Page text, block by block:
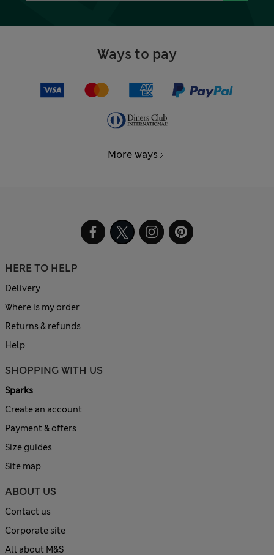
Ways to pay
More ways
HERE TO HELP
Delivery
Where is my order
Returns & refunds
Help
SHOPPING WITH US
Sparks
Create an account
Payment & offers
Size guides
Site map
ABOUT US
Contact us
Corporate site
All about M&S